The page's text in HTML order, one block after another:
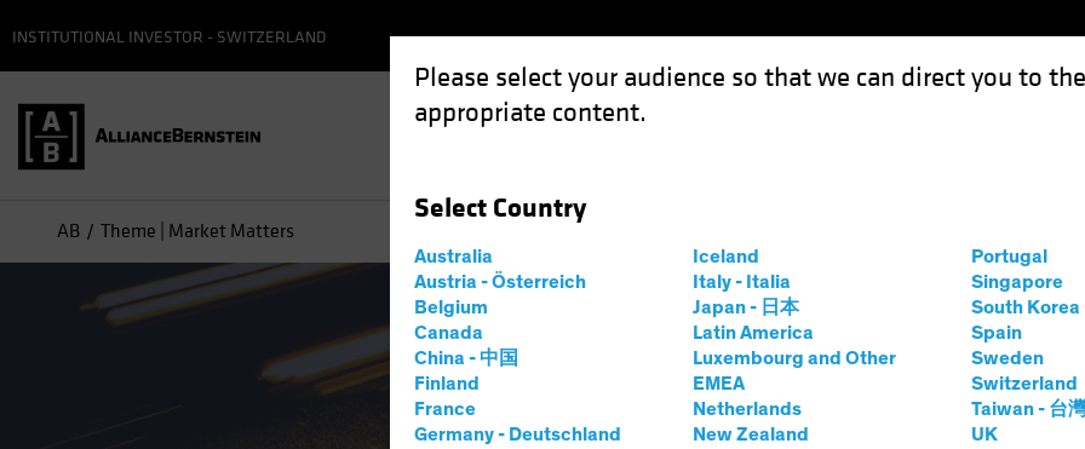
Please select your audience so that we can direct you to
appropriate content.
Select Country
Australia
Austria - Österreich
Belgium
Canada
China - 中国
Finland
France
Germany - Deutschland
Iceland
Italy - Italia
Japan - 日本
Latin America
Luxembourg and Other
EMEA
Netherlands
New Zealand
Portugal
Singapore
South Korea
Spain
Sweden
Switzerland
Taiwan - 台
UK
INSTITUTIONAL INVESTOR - SWITZERLAND
AB Theme | Market Matters